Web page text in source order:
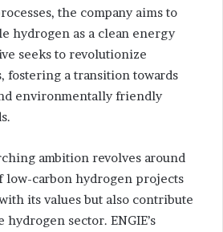
the company aims to
hydrogen as a clean energy
seeks to revolutionize
fostering a transition towards
environmentally friendly
ambition revolves around
low-carbon hydrogen projects
its values but also contribute
sector. ENGIE’s